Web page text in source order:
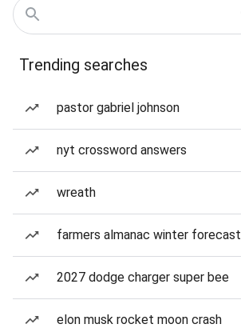
Trending searches
pastor gabriel johnson
nyt crossword answers
wreath
farmers almanac winter forecast
2027 dodge charger super bee
elon musk rocket moon crash